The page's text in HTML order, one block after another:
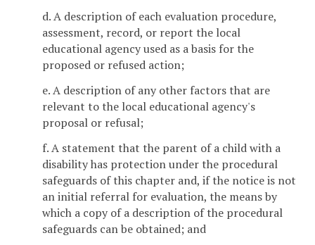
d. A description of each evaluation procedure,
assessment, record, or report the local
educational agency used as a basis for the
proposed or refused action;
e. A description of any other factors that are
relevant to the local educational agency's
proposal or refusal;
f. A statement that the parent of a child with a
disability has protection under the procedural
safeguards of this chapter and, if the notice is not
an initial referral for evaluation, the means by
which a copy of a description of the procedural
safeguards can be obtained; and